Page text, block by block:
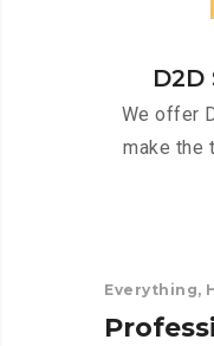
We offer
make the
Everything,
Professi